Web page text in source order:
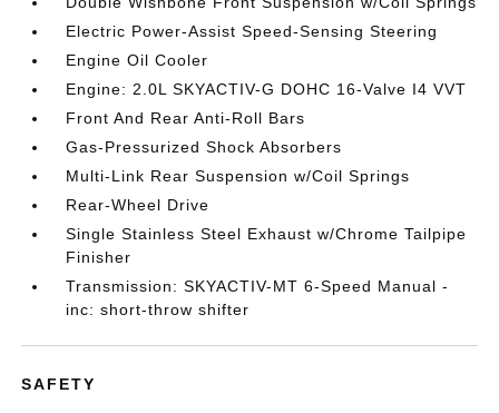
Electric Power-Assist Speed-Sensing Steering
Engine Oil Cooler
Engine: 2.0L SKYACTIV-G DOHC 16-Valve I4 VVT
Front And Rear Anti-Roll Bars
Gas-Pressurized Shock Absorbers
Multi-Link Rear Suspension w/Coil Springs
Rear-Wheel Drive
Single Stainless Steel Exhaust w/Chrome Tailpipe
Finisher
Transmission: SKYACTIV-MT 6-Speed Manual -
inc: short-throw shifter
SAFETY